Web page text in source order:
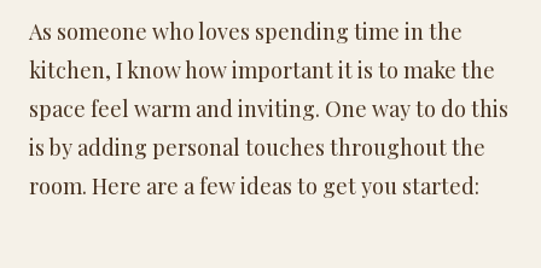
As someone who loves spending time in the
kitchen, I know how important it is to make the
space feel warm and inviting. One way to do this
is by adding personal touches throughout the
room. Here are a few ideas to get you started: